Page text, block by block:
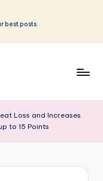
best posts.
Loss and Increases
to 15 Points